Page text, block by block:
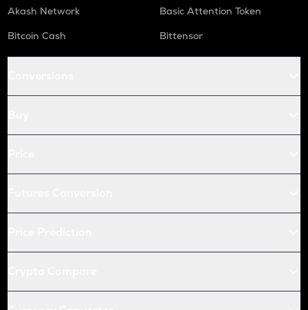
Akash Network
Basic Attention Token
Bitcoin Cash
Bittensor